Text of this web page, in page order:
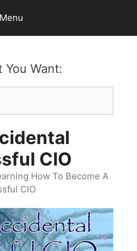
Menu
You Want:
CIO
How To Become A
CIO